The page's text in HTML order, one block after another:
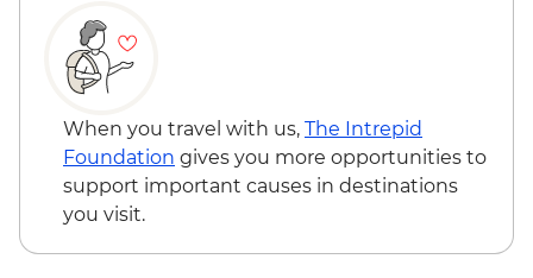
Victoria Falls - Simunye Show - USD58
Victoria Falls - Bridge Swing - USD137
When you travel with us, The Intrepid
Foundation gives you more opportunities to
support important causes in destinations
you visit.